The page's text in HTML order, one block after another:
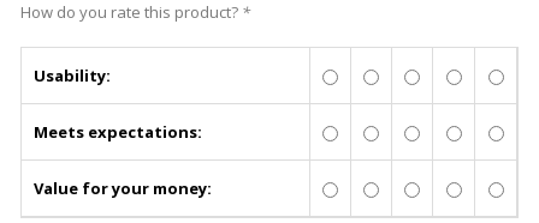
How do you rate this product? *
Usability:
Meets expectations:
Value for your money: